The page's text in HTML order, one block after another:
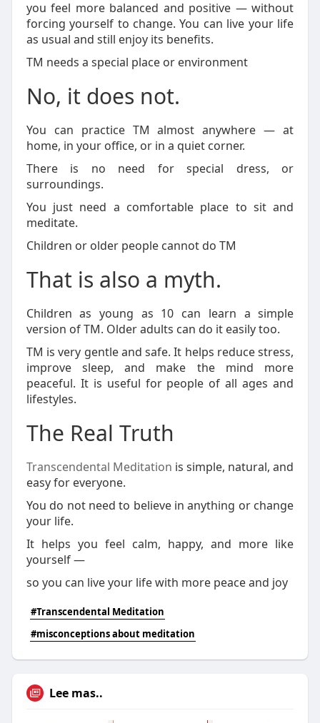
you feel more balanced and positive — without
forcing yourself to change. You can live your life
as usual and still enjoy its benefits.
TM needs a special place or environment
No, it does not.
You can practice TM almost anywhere — at
home, in your office, or in a quiet corner.
There is no need for special dress, or
surroundings.
You just need a comfortable place to sit and
meditate.
Children or older people cannot do TM
That is also a myth.
Children as young as 10 can learn a simple
version of TM. Older adults can do it easily too.
TM is very gentle and safe. It helps reduce stress,
improve sleep, and make the mind more
peaceful. It is useful for people of all ages and
lifestyles.
The Real Truth
Transcendental Meditation is simple, natural, and
easy for everyone.
You do not need to believe in anything or change
your life.
It helps you feel calm, happy, and more like
yourself —
so you can live your life with more peace and joy
#Transcendental Meditation
#misconceptions about meditation
Lee mas..